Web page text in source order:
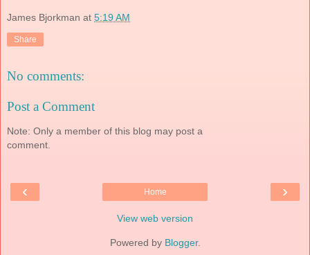
James Bjorkman at 5:19 AM
Share
No comments:
Post a Comment
Note: Only a member of this blog may post a
comment.
‹ ›
Home
View web version
Powered by Blogger.